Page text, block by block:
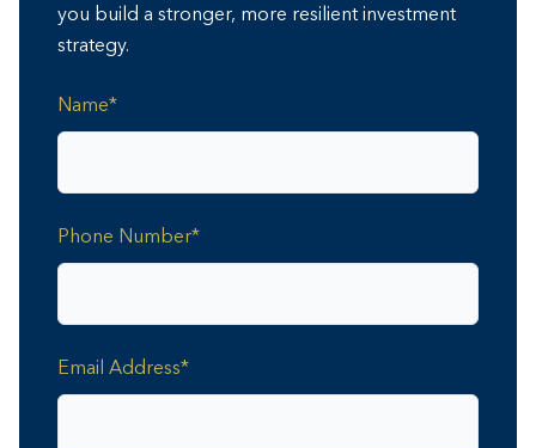
you build a stronger, more resilient investment
strategy.
Name*
Phone Number*
Email Address*